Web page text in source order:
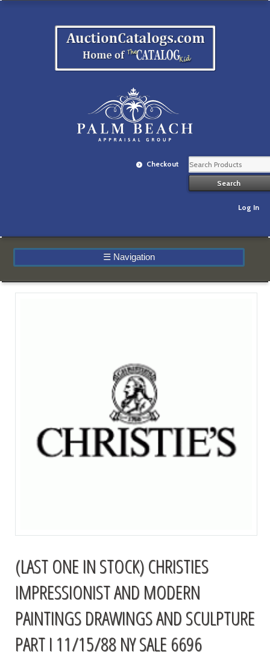
Checkout
Log In
☰ Navigation
(LAST ONE IN STOCK) CHRISTIES
IMPRESSIONIST AND MODERN
PAINTINGS DRAWINGS AND SCULPTURE
PART I 11/15/88 NY SALE 6696